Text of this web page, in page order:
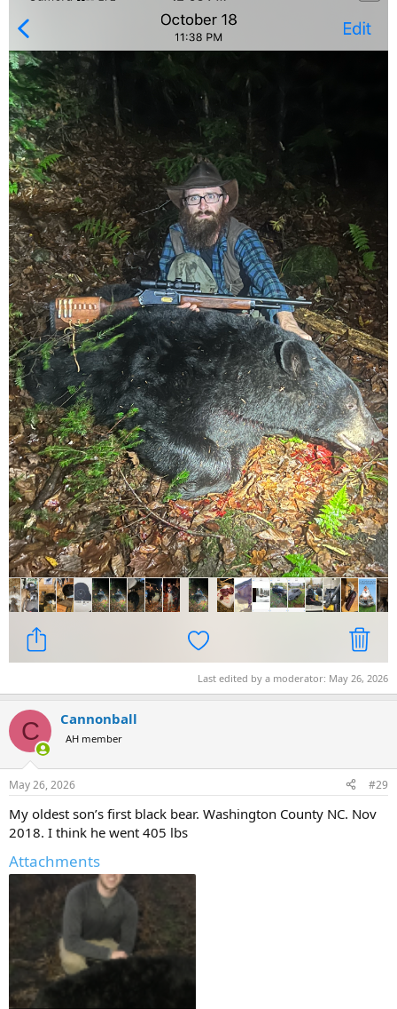
Last edited by a moderator: May 26, 2026
C Cannonball
AH member
May 26, 2026 #29
My oldest son’s first black bear. Washington County NC. Nov
2018. I think he went 405 lbs
Attachments